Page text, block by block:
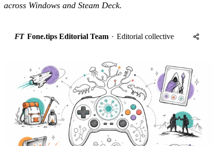
across Windows and Steam Deck.
FT Fone.tips Editorial Team · Editorial collective